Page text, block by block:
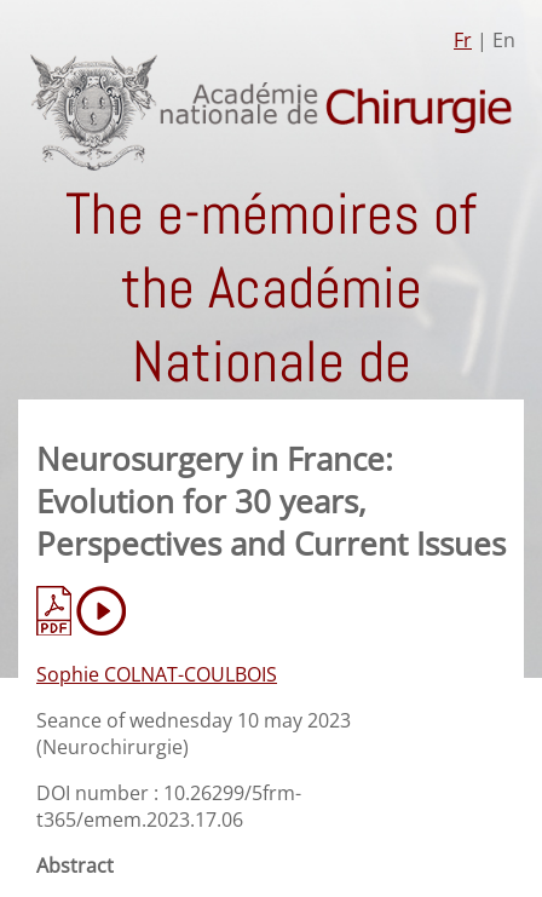
Fr | En
The e-mémoires of
the Académie
Nationale de
Chirurgie
Neurosurgery in France:
Evolution for 30 years,
Perspectives and Current Issues
Sophie COLNAT-COULBOIS
Seance of wednesday 10 may 2023
(Neurochirurgie)
DOI number : 10.26299/5frm-
t365/emem.2023.17.06
Abstract